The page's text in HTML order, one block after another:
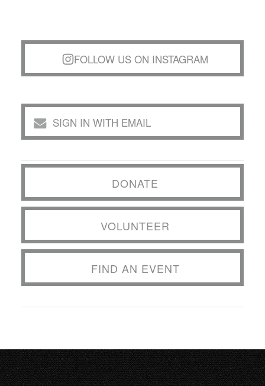
FOLLOW US ON INSTAGRAM
SIGN IN WITH EMAIL
DONATE
VOLUNTEER
FIND AN EVENT